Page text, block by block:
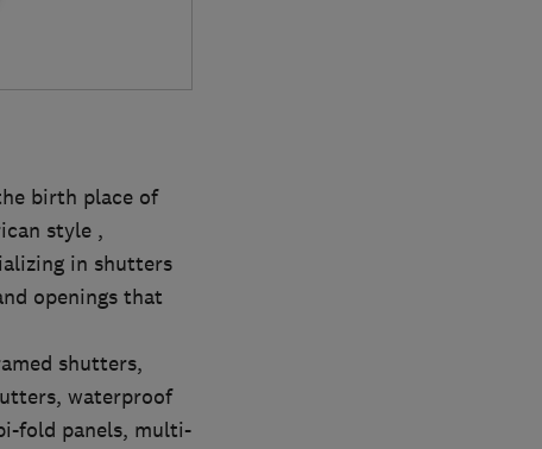
birth place of
style ,
in shutters
openings that
shutters,
waterproof
fold panels, multi-